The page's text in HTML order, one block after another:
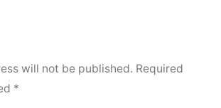
will not be published. Required
*